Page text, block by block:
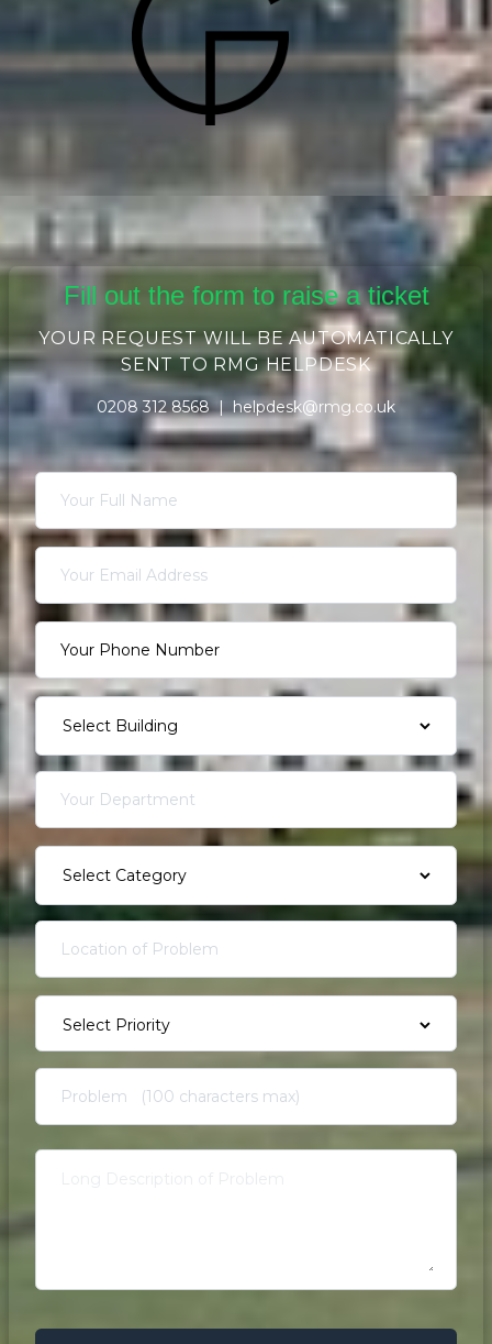
Fill out the form to raise a ticket
YOUR REQUEST WILL BE AUTOMATICALLY
SENT TO RMG HELPDESK
0208 312 8568 | helpdesk@rmg.co.uk